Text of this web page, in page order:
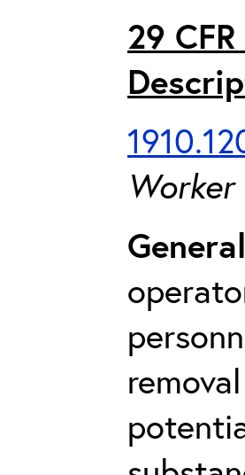
29
Worker